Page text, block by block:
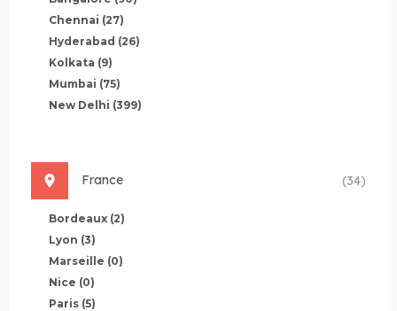
Chennai (27)
Hyderabad (26)
Kolkata (9)
Mumbai (75)
New Delhi (399)
France (34)
Bordeaux (2)
Lyon (3)
Marseille (0)
Nice (0)
Paris (5)